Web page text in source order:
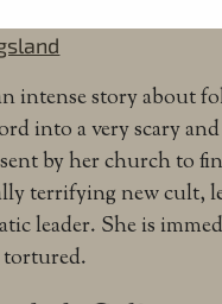
intense story about
into a very scary
by her church to
terrifying new cult,
leader. She is